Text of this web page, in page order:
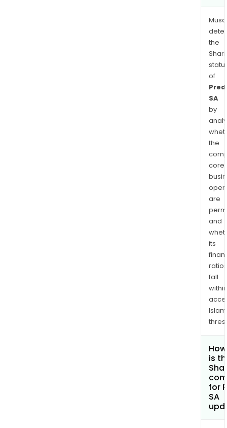
the
of
SA
by
the
core
are
and
its
ratios
fall
within
is
for
SA